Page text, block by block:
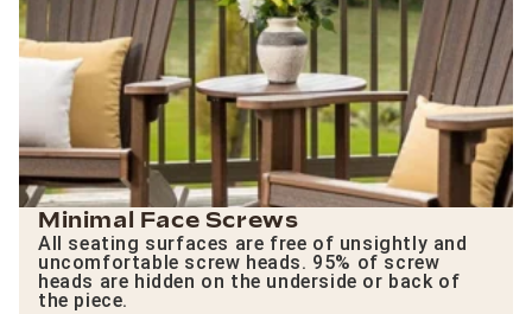
Minimal Face Screws
All seating surfaces are free of unsightly and
uncomfortable screw heads. 95% of screw
heads are hidden on the underside or back of
the piece.